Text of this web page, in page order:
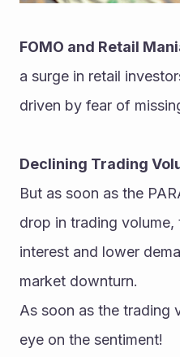
FOMO and Retail
a surge in retail
driven by fear of
Declining Trading
But as soon as the
drop in trading
interest and lower
market downturn.
As soon as the trading
eye on the sentiment!